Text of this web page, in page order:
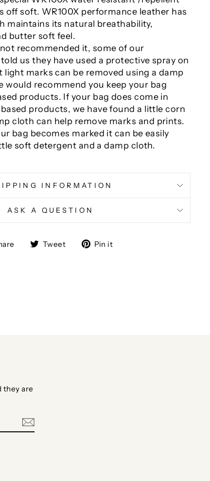
off soft. WR100X performance leather has
maintains its natural breathability,
butter soft feel.
recommended it, some of our
us they have used a protective spray on
light marks can be removed using a damp
would recommend you keep your bag
products. If your bag does come in
products, we have found a little corn
cloth can help remove marks and prints.
bag becomes marked it can be easily
soft detergent and a damp cloth.
INFORMATION
ASK A QUESTION
ShareTweet
TweetPin it
they are